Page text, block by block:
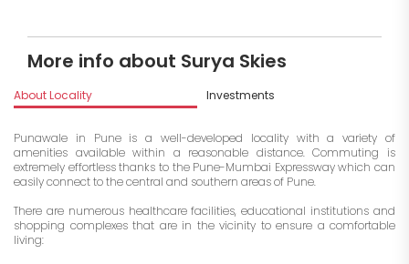
More info about Surya Skies
About Locality Investments
Punawale in Pune is a well-developed locality with a variety of
amenities available within a reasonable distance. Commuting is
extremely effortless thanks to the Pune-Mumbai Expressway which can
easily connect to the central and southern areas of Pune.
There are numerous healthcare facilities, educational institutions and
shopping complexes that are in the vicinity to ensure a comfortable
living: